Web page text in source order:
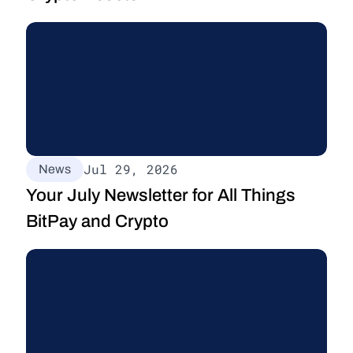
News Jul 29, 2026
Your July Newsletter for All Things
BitPay and Crypto